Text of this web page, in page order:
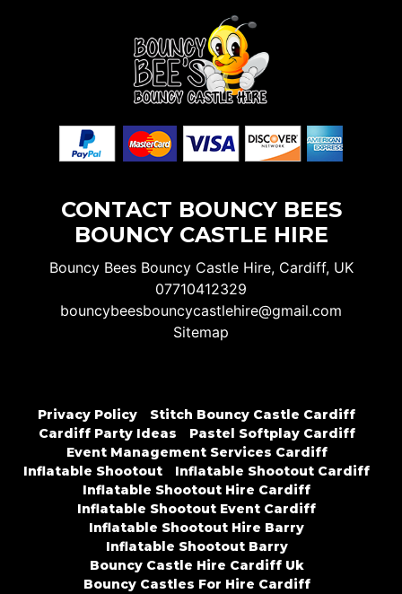
CONTACT BOUNCY BEES
BOUNCY CASTLE HIRE
Bouncy Bees Bouncy Castle Hire, Cardiff, UK
07710412329
bouncybeesbouncycastlehire@gmail.com
Sitemap
Privacy Policy
Stitch Bouncy Castle Cardiff
Cardiff Party Ideas
Pastel Softplay Cardiff
Event Management Services Cardiff
Inflatable Shootout
Inflatable Shootout Cardiff
Inflatable Shootout Hire Cardiff
Inflatable Shootout Event Cardiff
Inflatable Shootout Hire Barry
Inflatable Shootout Barry
Bouncy Castle Hire Cardiff Uk
Bouncy Castles For Hire Cardiff